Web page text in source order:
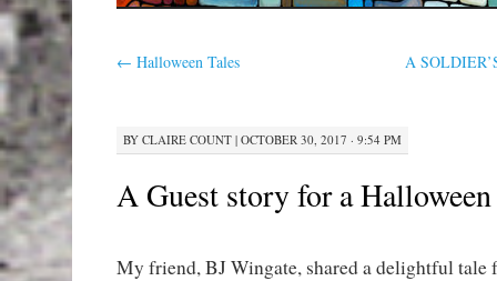
← Halloween Tales A
BY CLAIRE COUNT| OCTOBER 30, 2017 · 9:54 PM
A Guest story for a Halloween
My friend, BJ Wingate, shared a delightful